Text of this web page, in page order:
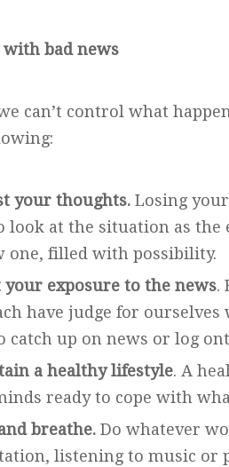
with bad news
can’t control what
your thoughts. Losing
look at the situation as the
one, filled with possibility.
exposure to the news.
have judge for
catch up on news or log
a healthy lifestyle. A
ready to cope with
breathe. Do whatever
listening to music or